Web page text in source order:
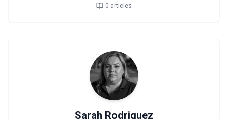
0 articles
Sarah Rodriguez